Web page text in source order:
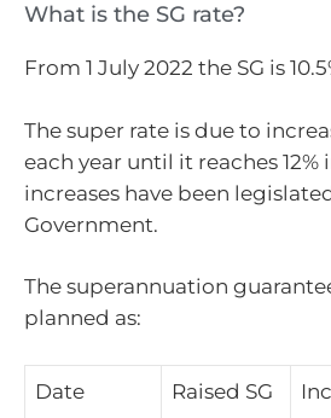
What is the SG rate?
From 1 July 2022 the SG is
The super rate is due to
each year until it reaches 12%
increases have been
Government.
The superannuation
planned as:
Date Raised SG